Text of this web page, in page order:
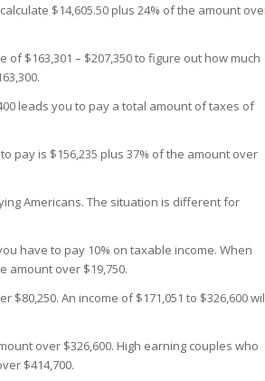
$14,605.50 plus 24% of the amount
$163,301 – $207,350 to figure out how much
leads you to pay a total amount of taxes of
pay is $156,235 plus 37% of the amount over
Americans. The situation is different for
have to pay 10% on taxable income. When
amount over $19,750.
$80,250. An income of $171,051 to $326,600
over $326,600. High earning couples who
$414,700.